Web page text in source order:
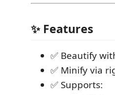
✨ Features
✅ Beautify
✅ Minify via
✅ Supports: